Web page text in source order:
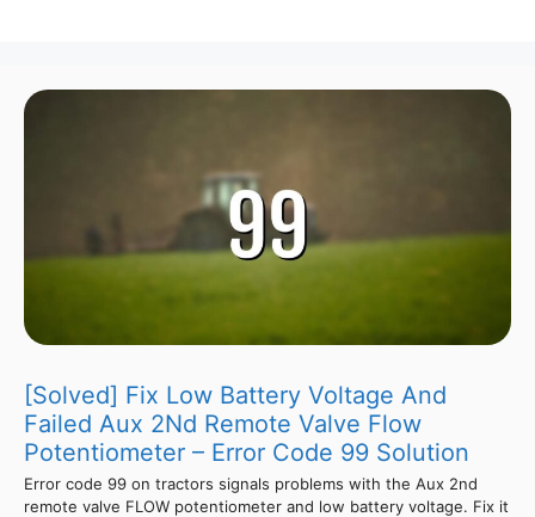
[Solved] Fix Low Battery Voltage And
Failed Aux 2Nd Remote Valve Flow
Potentiometer – Error Code 99 Solution
Error code 99 on tractors signals problems with the Aux 2nd
remote valve FLOW potentiometer and low battery voltage. Fix it